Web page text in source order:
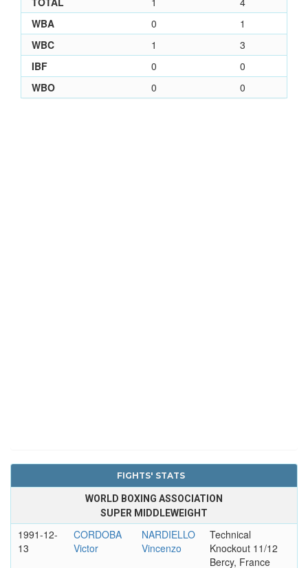
WBA
0
1
WBC
1
3
IBF
0
0
WBO
0 0
FIGHTS' STATS
WORLD BOXING ASSOCIATION
SUPER MIDDLEWEIGHT
1991-12-
13
CORDOBA
Victor
NARDIELLO
Vincenzo
Technical
Knockout 11/12
Bercy, France